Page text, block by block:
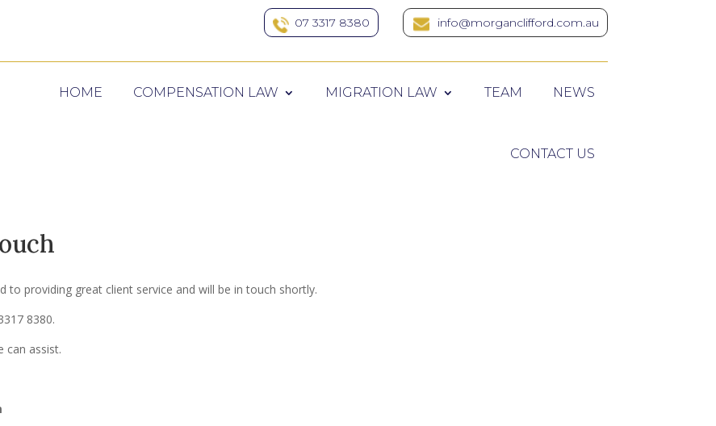
07 3317 8380 info@morganclifford.com.au
HOME COMPENSATION LAW MIGRATION LAW TEAM NEWS
CONTACT US
to providing great client service and will be in touch shortly.
8380.
can assist.